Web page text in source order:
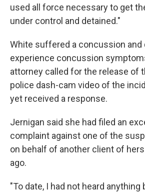
used all force necessary to get
under control and detained."
White suffered a concussion
experience concussion
attorney called for the release of
police dash-cam video of the
yet received a response.
Jernigan said she had filed an
complaint against one of the
on behalf of another client of
ago.
"To date, I had not heard anything